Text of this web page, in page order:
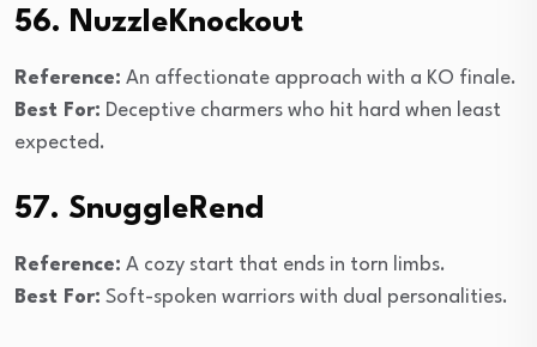
56. NuzzleKnockout
Reference: An affectionate approach with a KO finale.
Best For: Deceptive charmers who hit hard when least
expected.
57. SnuggleRend
Reference: A cozy start that ends in torn limbs.
Best For: Soft-spoken warriors with dual personalities.